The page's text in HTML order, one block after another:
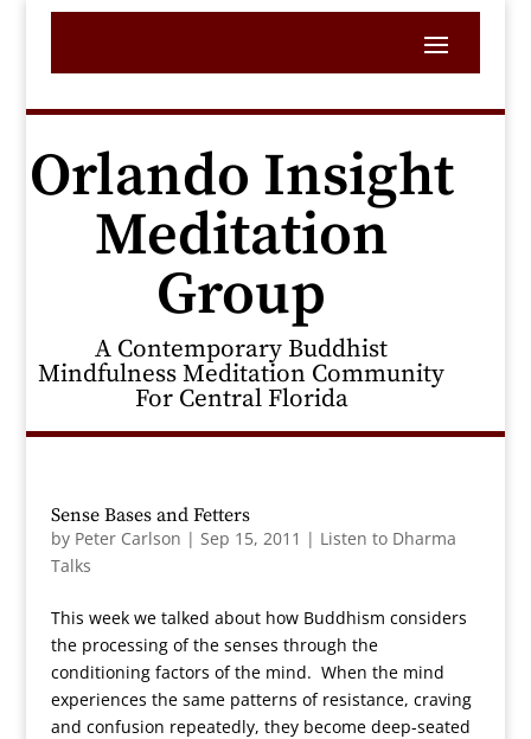
Orlando Insight
Meditation
Group
A Contemporary Buddhist
Mindfulness Meditation Community
For Central Florida
Sense Bases and Fetters
by Peter Carlson | Sep 15, 2011 | Listen to Dharma
Talks
This week we talked about how Buddhism considers
the processing of the senses through the
conditioning factors of the mind. When the mind
experiences the same patterns of resistance, craving
and confusion repeatedly, they become deep-seated